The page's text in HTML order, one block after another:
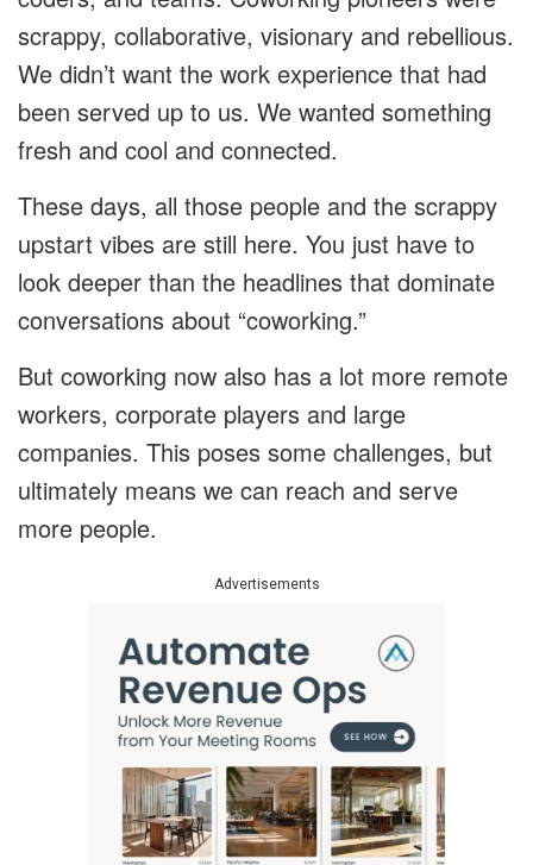
scrappy, collaborative, visionary and rebellious.
We didn’t want the work experience that had
been served up to us. We wanted something
fresh and cool and connected.
These days, all those people and the scrappy
upstart vibes are still here. You just have to
look deeper than the headlines that dominate
conversations about “coworking.”
But coworking now also has a lot more remote
workers, corporate players and large
companies. This poses some challenges, but
ultimately means we can reach and serve
more people.
Advertisements